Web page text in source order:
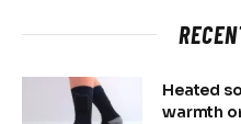
Heated
warmth